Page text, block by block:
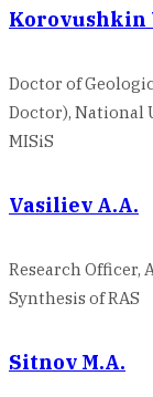
Korovushkin
Doctor of
Doctor), National
MISiS
Vasiliev A.A.
Research Officer,
Synthesis of RAS
Sitnov M.A.